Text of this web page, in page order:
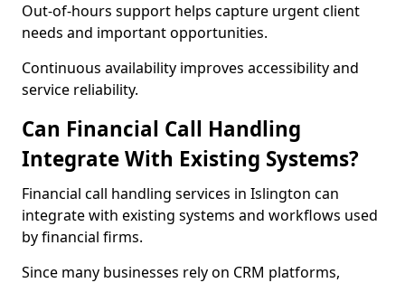
Out-of-hours support helps capture urgent client
needs and important opportunities.
Continuous availability improves accessibility and
service reliability.
Can Financial Call Handling
Integrate With Existing Systems?
Financial call handling services in Islington can
integrate with existing systems and workflows used
by financial firms.
Since many businesses rely on CRM platforms,